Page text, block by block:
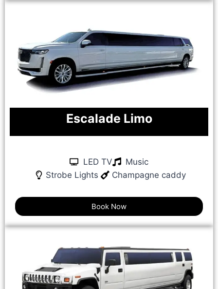
Escalade Limo
LED TV
Music
Strobe Lights
Champagne caddy
Book Now